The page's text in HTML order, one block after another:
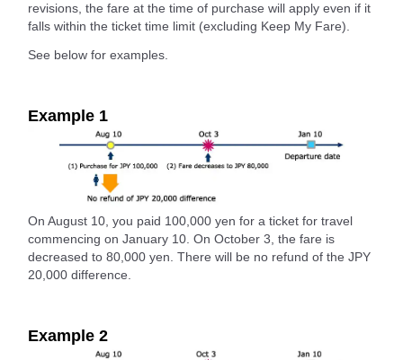
revisions, the fare at the time of purchase will apply even if it
falls within the ticket time limit (excluding Keep My Fare).
See below for examples.
Example 1
On August 10, you paid 100,000 yen for a ticket for travel
commencing on January 10. On October 3, the fare is
decreased to 80,000 yen. There will be no refund of the JPY
20,000 difference.
Example 2